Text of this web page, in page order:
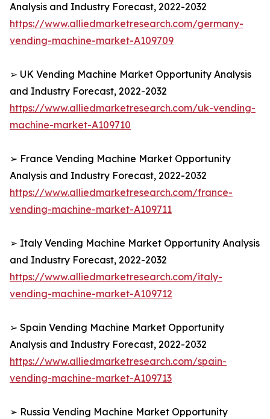
Analysis and Industry Forecast, 2022-2032
https://www.alliedmarketresearch.com/germany-
vending-machine-market-A109709
➢ UK Vending Machine Market Opportunity Analysis
and Industry Forecast, 2022-2032
https://www.alliedmarketresearch.com/uk-vending-
machine-market-A109710
➢ France Vending Machine Market Opportunity
Analysis and Industry Forecast, 2022-2032
https://www.alliedmarketresearch.com/france-
vending-machine-market-A109711
➢ Italy Vending Machine Market Opportunity Analysis
and Industry Forecast, 2022-2032
https://www.alliedmarketresearch.com/italy-
vending-machine-market-A109712
➢ Spain Vending Machine Market Opportunity
Analysis and Industry Forecast, 2022-2032
https://www.alliedmarketresearch.com/spain-
vending-machine-market-A109713
➢ Russia Vending Machine Market Opportunity